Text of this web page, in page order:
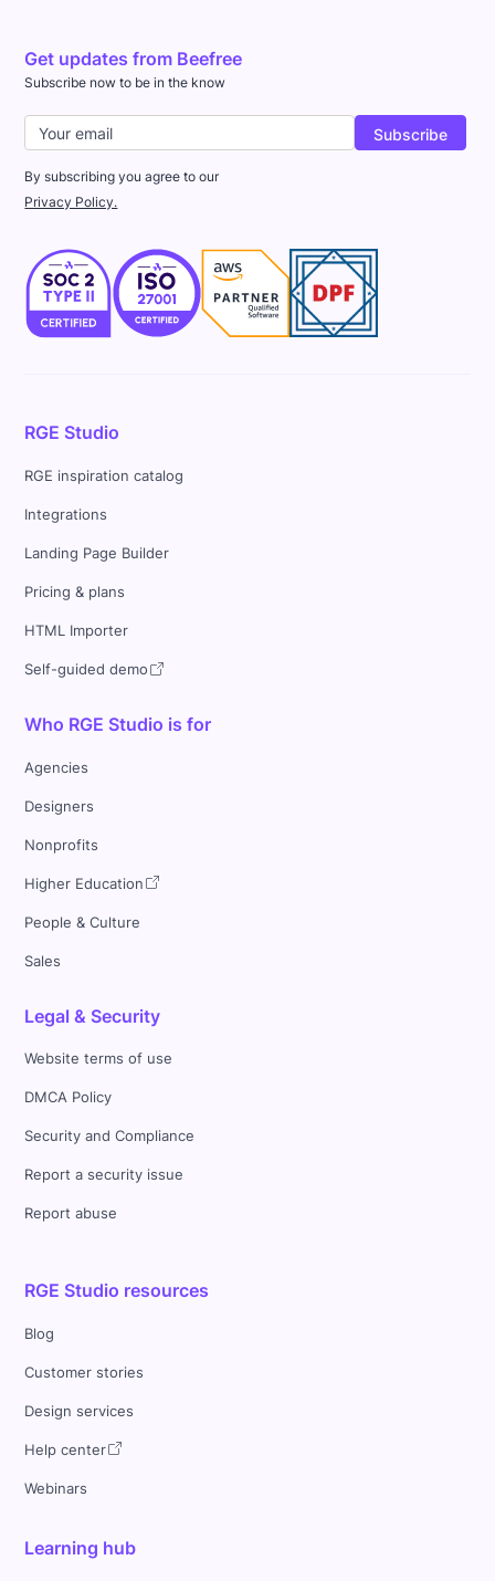
Get updates from Beefree
Subscribe now to be in the know
By subscribing you agree to our
Privacy Policy.
RGE Studio
RGE inspiration catalog
Integrations
Landing Page Builder
Pricing & plans
HTML Importer
Self-guided demo
Who RGE Studio is for
Agencies
Designers
Nonprofits
Higher Education
People & Culture
Sales
Legal & Security
Website terms of use
DMCA Policy
Security and Compliance
Report a security issue
Report abuse
RGE Studio resources
Blog
Customer stories
Design services
Help center
Webinars
Learning hub